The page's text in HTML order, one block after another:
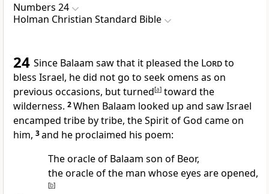
Numbers 24
Holman Christian Standard Bible
24 Since Balaam saw that it pleased the Lordto
bless Israel, he did not go to seek omens as on
previous occasions, but turned[a] toward the
wilderness. 2When Balaam looked up and saw Israel
encamped tribe by tribe, the Spirit of God came on
him, 3and he proclaimed his poem:
The oracle of Balaam son of Beor,
the oracle of the man whose eyes are opened,
[b]